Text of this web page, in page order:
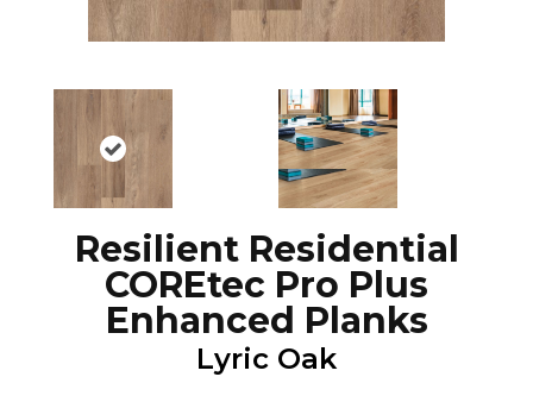
Resilient Residential
COREtec Pro Plus
Enhanced Planks
Lyric Oak